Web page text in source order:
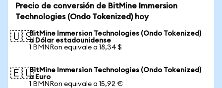
Precio de conversión de BitMine Immersion
Technologies (Ondo Tokenized) hoy
🇺🇸BitMine Immersion Technologies (Ondo Tokenized)
a Dólar estadounidense
1 BMNRon equivale a 18,34 $
🇪🇺BitMine Immersion Technologies (Ondo Tokenized)
a Euro
1 BMNRon equivale a 15,92 €